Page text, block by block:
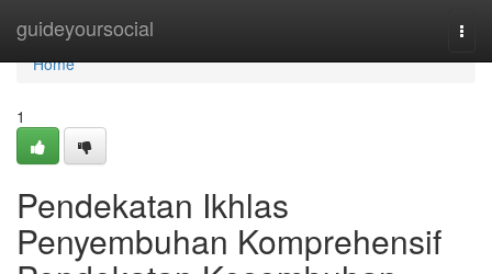
guideyoursocial
Home
Home
1
Pendekatan Ikhlas
Penyembuhan Komprehensif